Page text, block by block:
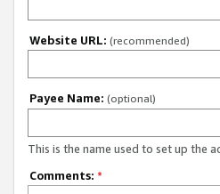
Website URL: (recommended)
Payee Name: (optional)
This is the name used to set up the
Comments: *